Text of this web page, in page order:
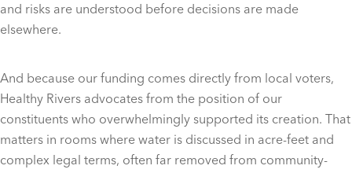
and risks are understood before decisions are made
elsewhere.
And because our funding comes directly from local voters,
Healthy Rivers advocates from the position of our
constituents who overwhelmingly supported its creation. That
matters in rooms where water is discussed in acre-feet and
complex legal terms, often far removed from community-